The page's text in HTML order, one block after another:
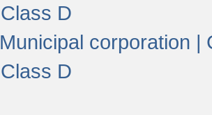
Class D
Municipal corporation |
Class D